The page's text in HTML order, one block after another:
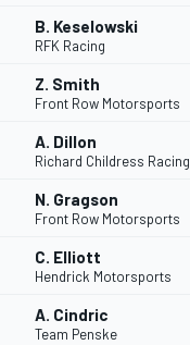
B. Keselowski
RFK Racing
Z. Smith
Front Row Motorsports
A. Dillon
Richard Childress Racing
N. Gragson
Front Row Motorsports
C. Elliott
Hendrick Motorsports
A. Cindric
Team Penske